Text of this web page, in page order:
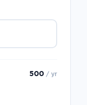
500 / yr